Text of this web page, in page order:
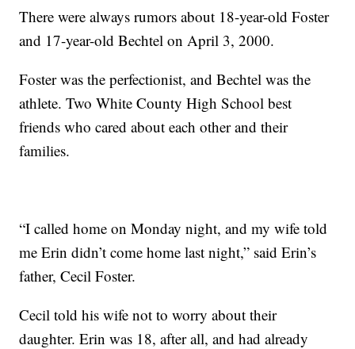
There were always rumors about 18-year-old Foster
and 17-year-old Bechtel on April 3, 2000.
Foster was the perfectionist, and Bechtel was the
athlete. Two White County High School best
friends who cared about each other and their
families.
“I called home on Monday night, and my wife told
me Erin didn’t come home last night,” said Erin’s
father, Cecil Foster.
Cecil told his wife not to worry about their
daughter. Erin was 18, after all, and had already